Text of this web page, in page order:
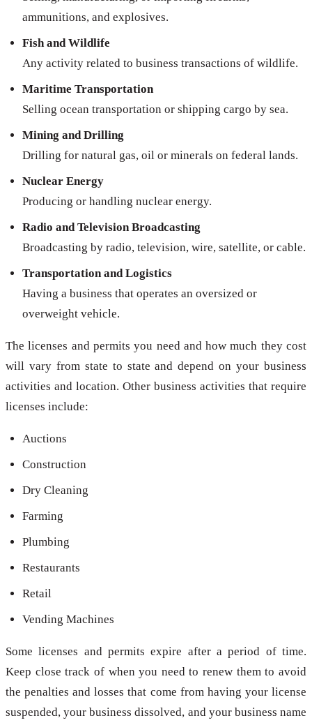
ammunitions, and explosives.
Fish and Wildlife
Any activity related to business transactions of wildlife.
Maritime Transportation
Selling ocean transportation or shipping cargo by sea.
Mining and Drilling
Drilling for natural gas, oil or minerals on federal lands.
Nuclear Energy
Producing or handling nuclear energy.
Radio and Television Broadcasting
Broadcasting by radio, television, wire, satellite, or cable.
Transportation and Logistics
Having a business that operates an oversized or
overweight vehicle.
The licenses and permits you need and how much they cost
will vary from state to state and depend on your business
activities and location. Other business activities that require
licenses include:
Auctions
Construction
Dry Cleaning
Farming
Plumbing
Restaurants
Retail
Vending Machines
Some licenses and permits expire after a period of time.
Keep close track of when you need to renew them to avoid
the penalties and losses that come from having your license
suspended, your business dissolved, and your business name